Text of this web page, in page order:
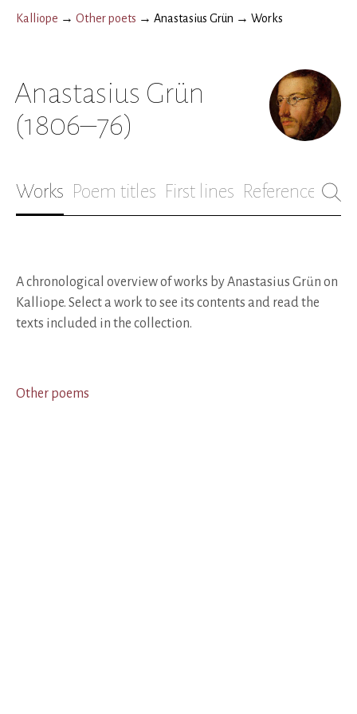
Kalliope → Other poets → Anastasius Grün → Works
Anastasius Grün
(1806–76)
Works Poem titles First lines References
A chronological overview of works by Anastasius Grün on
Kalliope. Select a work to see its contents and read the
texts included in the collection.
Other poems